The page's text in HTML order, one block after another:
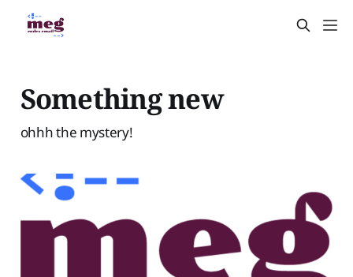
Something new
ohhh the mystery!